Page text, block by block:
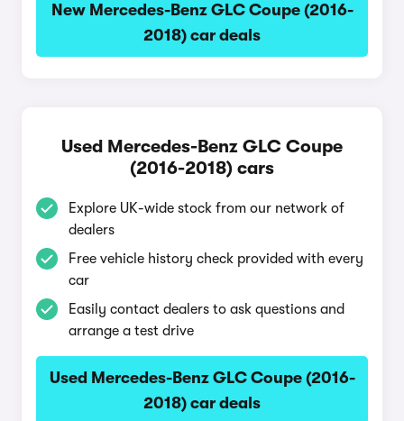
New Mercedes-Benz GLC Coupe (2016-
2018) car deals
Used Mercedes-Benz GLC Coupe
(2016-2018) cars
Explore UK-wide stock from our network of
dealers
Free vehicle history check provided with every
car
Easily contact dealers to ask questions and
arrange a test drive
Used Mercedes-Benz GLC Coupe (2016-
2018) car deals